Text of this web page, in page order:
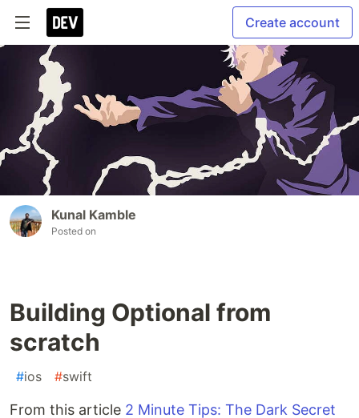
Create account
Kunal Kamble
Posted on
Building Optional from
scratch
#ios #swift
From this article 2 Minute Tips: The Dark Secret